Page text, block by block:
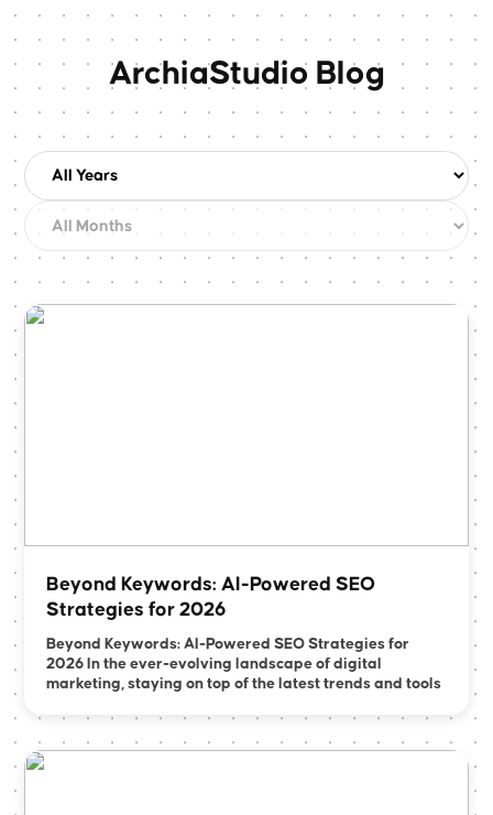
ArchiaStudio Blog
Beyond Keywords: AI-Powered SEO
Strategies for 2026
Beyond Keywords: AI-Powered SEO Strategies for
2026 In the ever-evolving landscape of digital
marketing, staying on top of the latest trends and tools